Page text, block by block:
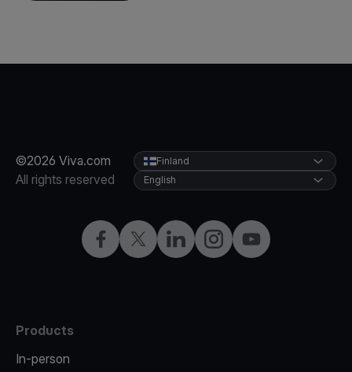
©2026 Viva.com
All rights reserved
FacebookTwitterLinkedInInstagramYouTube
Finland
English
Products
In-person